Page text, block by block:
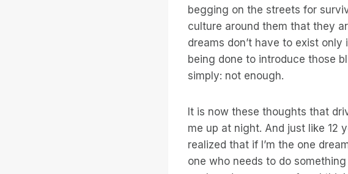
begging on the streets for
culture around them that they
dreams don’t have to exist
being done to introduce those
simply: not enough.
It is now these thoughts that
me up at night. And just like 12
realized that if I’m the one
one who needs to do